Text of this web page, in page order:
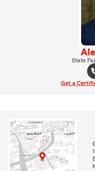
State
Get a